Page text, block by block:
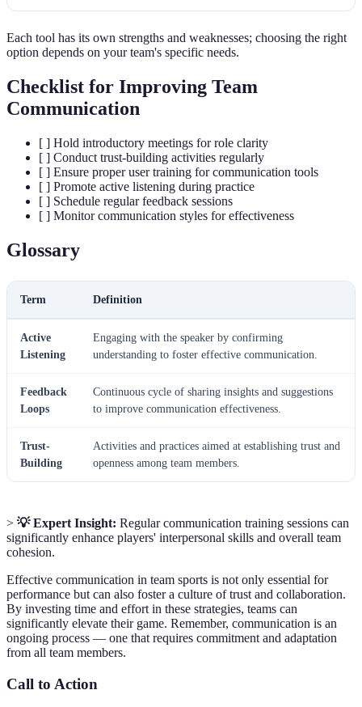
Each tool has its own strengths and weaknesses; choosing the right
option depends on your team's specific needs.
Checklist for Improving Team
Communication
[ ] Hold introductory meetings for role clarity
[ ] Conduct trust-building activities regularly
[ ] Ensure proper user training for communication tools
[ ] Promote active listening during practice
[ ] Schedule regular feedback sessions
[ ] Monitor communication styles for effectiveness
Glossary
Term Definition
Active
Listening
Engaging with the speaker by confirming
understanding to foster effective communication.
Feedback
Loops
Continuous cycle of sharing insights and suggestions
to improve communication effectiveness.
Trust-
Building
Activities and practices aimed at establishing trust and
openness among team members.
> 💡 Expert Insight: Regular communication training sessions can
significantly enhance players' interpersonal skills and overall team
cohesion.
Effective communication in team sports is not only essential for
performance but can also foster a culture of trust and collaboration.
By investing time and effort in these strategies, teams can
significantly elevate their game. Remember, communication is an
ongoing process — one that requires commitment and adaptation
from all team members.
Call to Action